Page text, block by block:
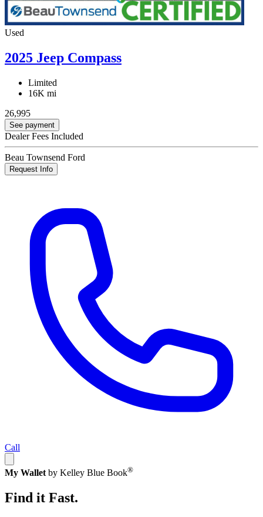
Used
2025 Jeep Compass
Limited
16K mi
26,995
See payment
Dealer Fees Included
Beau Townsend Ford
Request Info
Call
My Wallet by Kelley Blue Book®
Find it Fast.